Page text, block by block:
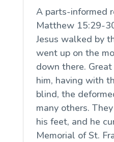
A parts-informed
Matthew 15:29-
Jesus walked by
went up on the
down there.
him, having with
blind, the
many others.
his feet, and he
Memorial of St.